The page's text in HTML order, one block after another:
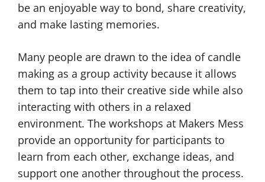
be an enjoyable way to bond, share creativity,
and make lasting memories.
Many people are drawn to the idea of candle
making as a group activity because it allows
them to tap into their creative side while also
interacting with others in a relaxed
environment. The workshops at Makers Mess
provide an opportunity for participants to
learn from each other, exchange ideas, and
support one another throughout the process.